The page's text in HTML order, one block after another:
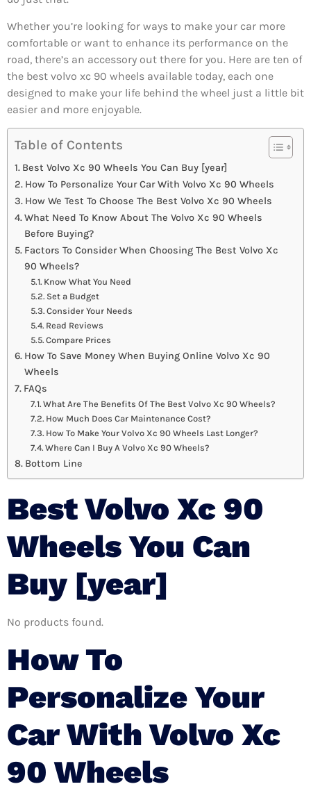
Whether you’re looking for ways to make your car more
comfortable or want to enhance its performance on the
road, there’s an accessory out there for you. Here are ten of
the best volvo xc 90 wheels available today, each one
designed to make your life behind the wheel just a little bit
easier and more enjoyable.
Table of Contents
Best Volvo Xc 90 Wheels You Can Buy [year]
How To Personalize Your Car With Volvo Xc 90 Wheels
How We Test To Choose The Best Volvo Xc 90 Wheels
What Need To Know About The Volvo Xc 90 Wheels
Before Buying?
Factors To Consider When Choosing The Best Volvo Xc
90 Wheels?
Know What You Need
Set a Budget
Consider Your Needs
Read Reviews
Compare Prices
How To Save Money When Buying Online Volvo Xc 90
Wheels
FAQs
What Are The Benefits Of The Best Volvo Xc 90 Wheels?
How Much Does Car Maintenance Cost?
How To Make Your Volvo Xc 90 Wheels Last Longer?
Where Can I Buy A Volvo Xc 90 Wheels?
Bottom Line
Best Volvo Xc 90
Wheels You Can
Buy [year]
No products found.
How To
Personalize Your
Car With Volvo Xc
90 Wheels